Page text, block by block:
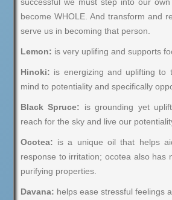
become WHOLE. And transform and
serve us in becoming that person.
Lemon: is very uplifing and supports
Hinoki: is energizing and uplifting to
mind to potentiality and specifically
Black Spruce: is grounding yet
reach for the sky and live our
Ocotea: is a unique oil that helps
response to irritation; ocotea also has
purifying properties.
Davana: helps ease stressful feelings